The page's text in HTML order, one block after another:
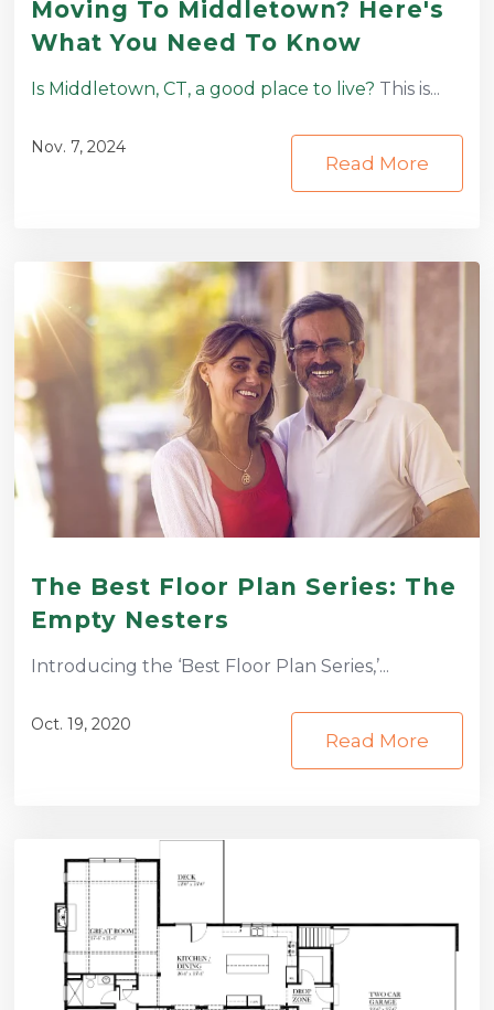
Moving To Middletown? Here's
What You Need To Know
Is Middletown, CT, a good place to live? This is...
Nov. 7, 2024
Read More
The Best Floor Plan Series: The
Empty Nesters
Introducing the ‘Best Floor Plan Series,’...
Oct. 19, 2020
Read More